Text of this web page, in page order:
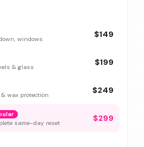
windows $149
& glass $199
wax protection $249
same-day reset $299